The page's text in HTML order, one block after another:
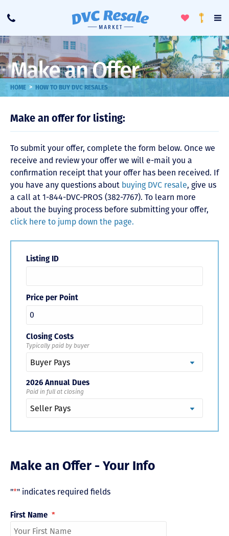
Call
ToggleLoyalty
Make an Offer
HOME > HOW TO BUY DVC RESALES
Make an offer for listing:
To submit your offer, complete the form below. Once we
receive and review your offer we will e-mail you a
confirmation receipt that your offer has been received. If
you have any questions about buying DVC resale, give us
a call at 1-844-DVC-PROS (382-7767). To learn more
about the buying process before submitting your offer,
click here to jump down the page.
Listing ID
Price per Point
Closing Costs
Typically paid by buyer
2026 Annual Dues
Paid in full at closing
Make an Offer - Your Info
"*" indicates required fields
First Name *